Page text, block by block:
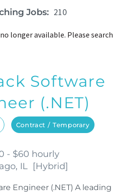
Jobs: 210
longer available. Please search
Software
(.NET)
Contract / Temporary
- $60 hourly
IL [Hybrid]
Engineer (.NET) A leading